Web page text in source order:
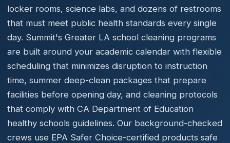
locker rooms, science labs, and dozens of restrooms
that must meet public health standards every single
day. Summit's Greater LA school cleaning programs
are built around your academic calendar with flexible
scheduling that minimizes disruption to instruction
time, summer deep-clean packages that prepare
facilities before opening day, and cleaning protocols
that comply with CA Department of Education
healthy schools guidelines. Our background-checked
crews use EPA Safer Choice-certified products safe